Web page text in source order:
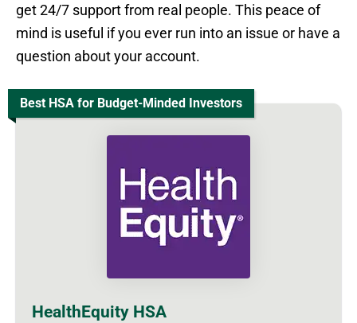
get 24/7 support from real people. This peace of
mind is useful if you ever run into an issue or have a
question about your account.
Best HSA for Budget-Minded Investors
HealthEquity HSA